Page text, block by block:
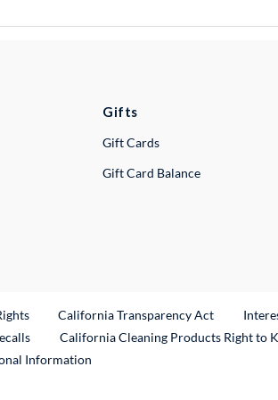
Gifts
Gift Cards
Gift Card Balance
California Transparency Act
External Link
California Cleaning Products Right to
Information